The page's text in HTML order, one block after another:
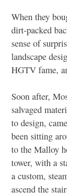
When they
dirt-packed
sense of
landscape
HGTV fame,
Soon after,
salvaged
to design,
been sitting
to the Malloy
tower, with a
a custom,
ascend the